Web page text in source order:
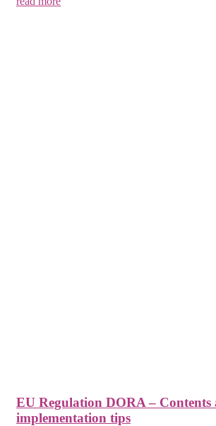
EU Regulation DORA – Contents
implementation tips